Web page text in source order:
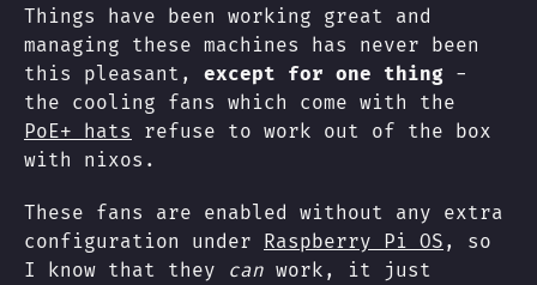
Things have been working great and
managing these machines has never been
this pleasant, except for one thing -
the cooling fans which come with the
PoE+ hats
refuse to work out of the box
with nixos.
These fans are enabled without any extra
configuration under Raspberry Pi OS , so
I know that they
can work, it just